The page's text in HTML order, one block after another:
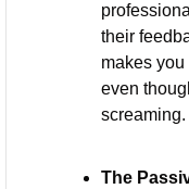
their
makes
even
screaming.
The